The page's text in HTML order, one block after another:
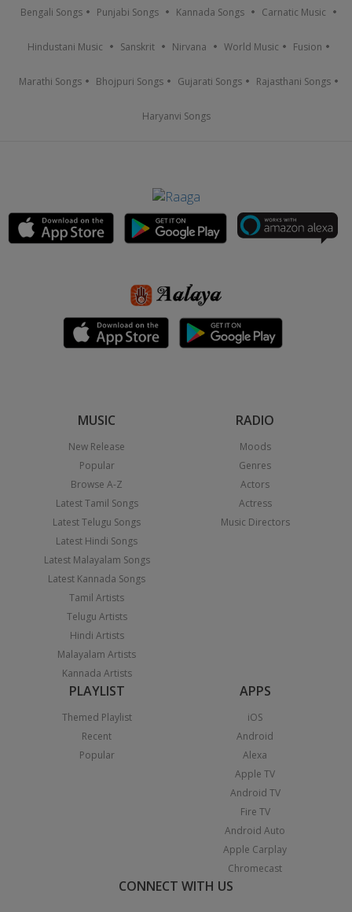
Bengali Songs Punjabi Songs Kannada Songs Carnatic Music
Hindustani Music Sanskrit Nirvana World Music Fusion
Marathi Songs Bhojpuri Songs Gujarati Songs Rajasthani Songs
Haryanvi Songs
MUSIC
New Release
Popular
Browse A-Z
Latest Tamil Songs
Latest Telugu Songs
Latest Hindi Songs
Latest Malayalam Songs
Latest Kannada Songs
Tamil Artists
Telugu Artists
Hindi Artists
Malayalam Artists
Kannada Artists
RADIO
Moods
Genres
Actors
Actress
Music Directors
PLAYLIST
Themed Playlist
Recent
Popular
APPS
iOS
Android
Alexa
Apple TV
Android TV
Fire TV
Android Auto
Apple Carplay
Chromecast
CONNECT WITH US